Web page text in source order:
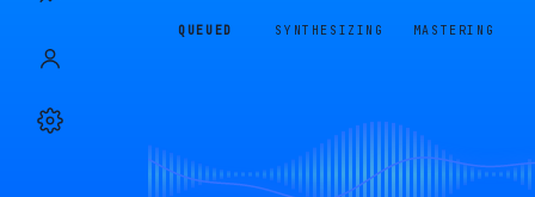
QUEUED SYNTHESIZING MASTERING